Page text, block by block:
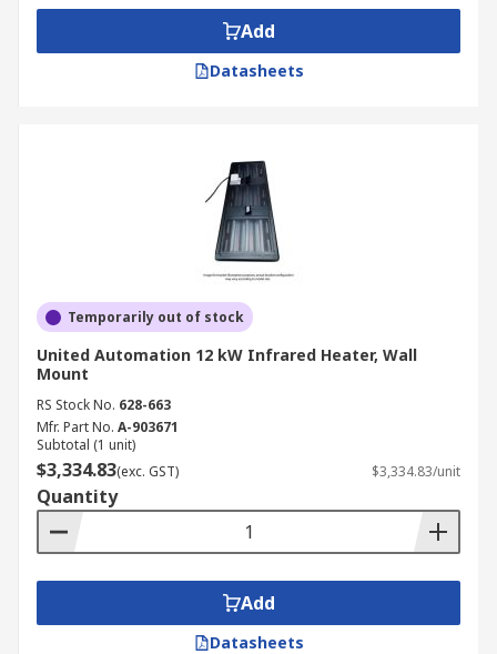
Add
Datasheets
Temporarily out of stock
United Automation 12 kW Infrared Heater, Wall
Mount
RS Stock No. 628-663
Mfr. Part No. A-903671
Subtotal (1 unit)
$3,334.83(exc. GST) $3,334.83/unit
Quantity
Add
Datasheets